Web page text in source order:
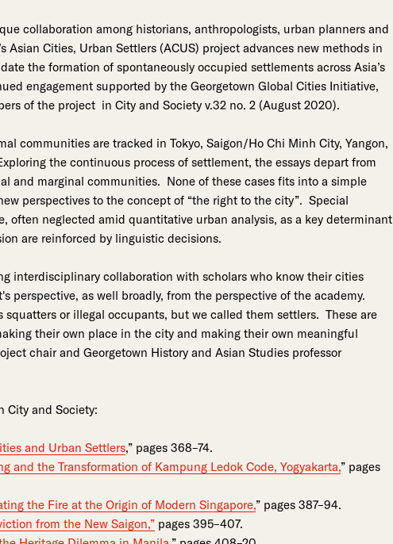
collaboration among historians, anthropologists, urban planners and
Asian Cities, Urban Settlers (ACUS) project advances new methods in
the formation of spontaneously occupied settlements across Asia’s
engagement supported by the Georgetown Global Cities Initiative,
of the project in City and Society v.32 no. 2 (August 2020).
communities are tracked in Tokyo, Saigon/Ho Chi Minh City, Yangon,
the continuous process of settlement, the essays depart from
and marginal communities. None of these cases fits into a simple
perspectives to the concept of “the right to the city”. Special
often neglected amid quantitative urban analysis, as a key determinant
are reinforced by linguistic decisions.
interdisciplinary collaboration with scholars who know their cities
perspective, as well broadly, from the perspective of the academy.
squatters or illegal occupants, but we called them settlers. These are
their own place in the city and making their own meaningful
chair and Georgetown History and Asian Studies professor
City and Society:
and Urban Settlers,” pages 368–74.
and the Transformation of Kampung Ledok Code, Yogyakarta,” pages
the Fire at the Origin of Modern Singapore,” pages 387–94.
from the New Saigon,” pages 395–407.